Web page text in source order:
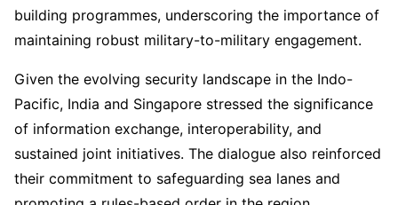
building programmes, underscoring the importance of
maintaining robust military-to-military engagement.
Given the evolving security landscape in the Indo-
Pacific, India and Singapore stressed the significance
of information exchange, interoperability, and
sustained joint initiatives. The dialogue also reinforced
their commitment to safeguarding sea lanes and